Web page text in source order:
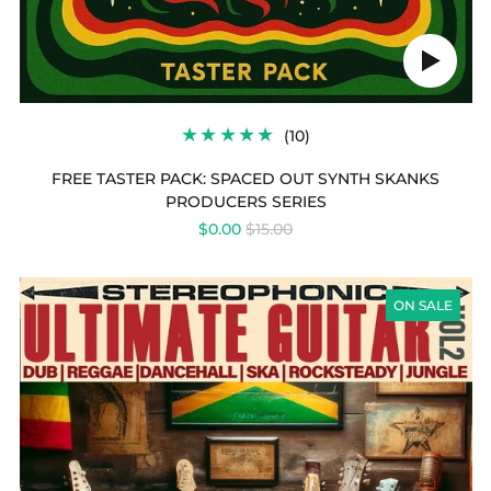
Play
audio
(10)
REVIEWS
FREE TASTER PACK: SPACED OUT SYNTH SKANKS
PRODUCERS SERIES
$0.00 REGULAR
$15.00
ON SALE
ULTIMATE
GUITAR
COLLECTION
2